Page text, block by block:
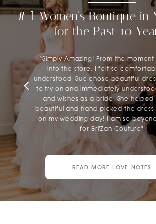
12
#1Women's Boutique in
for the Past 10
"Simply Amazing! From the
into the store, I felt so
understood. Sue chose beautiful
to try on and immediately
and wishes as a bride. She helped
beautiful and hand-picked the dress
on my wedding day! I am so
for Bri'Zan Couture"
READ MORE LOVE NOTES